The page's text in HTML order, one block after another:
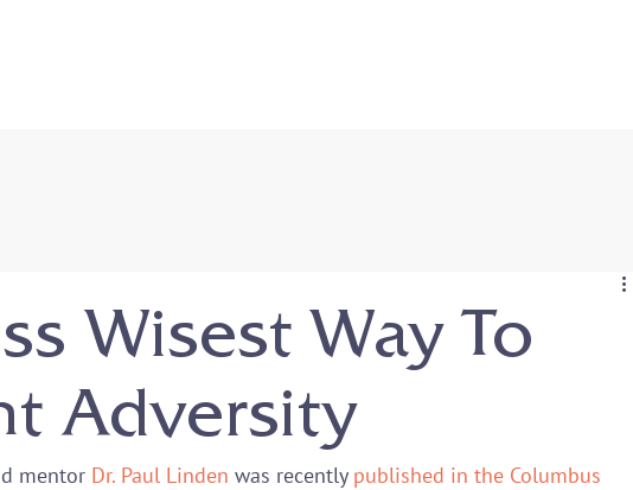
Wisest Way To
Adversity
mentor Dr. Paul Linden was recently published in the Columbus